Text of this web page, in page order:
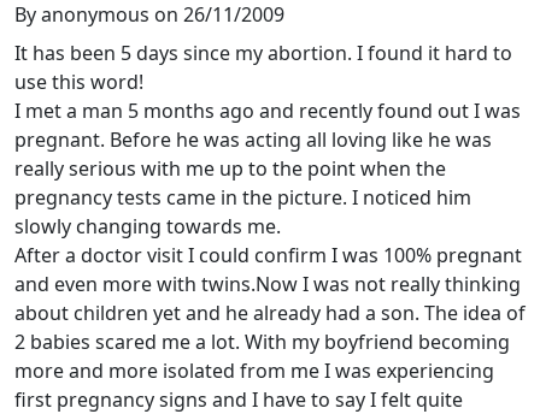
By anonymous on 26/11/2009
It has been 5 days since my abortion. I found it hard to
use this word!
I met a man 5 months ago and recently found out I was
pregnant. Before he was acting all loving like he was
really serious with me up to the point when the
pregnancy tests came in the picture. I noticed him
slowly changing towards me.
After a doctor visit I could confirm I was 100% pregnant
and even more with twins.Now I was not really thinking
about children yet and he already had a son. The idea of
2 babies scared me a lot. With my boyfriend becoming
more and more isolated from me I was experiencing
first pregnancy signs and I have to say I felt quite